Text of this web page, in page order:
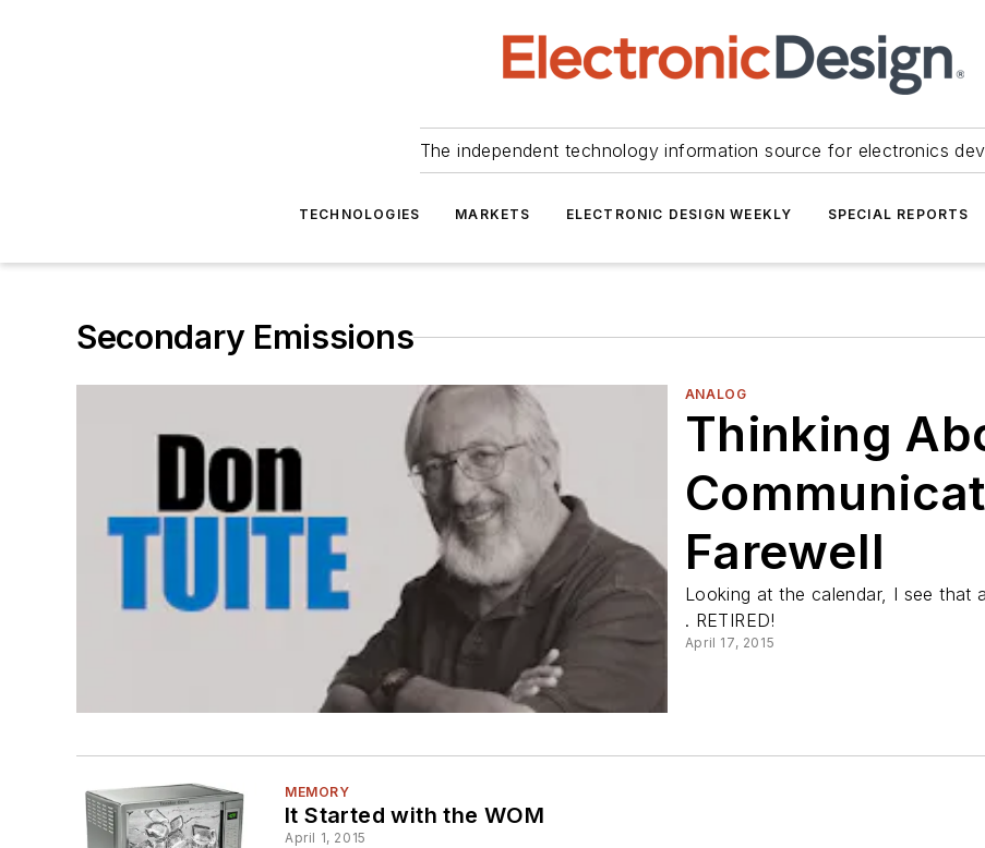
The independent technology information source for electronics
TECHNOLOGIES MARKETS ELECTRONIC DESIGN WEEKLY SPECIAL REPORTS
Secondary Emissions
ANALOG
Thinking
Farewell
Looking at the calendar, I see
. RETIRED!
April 17, 2015
MEMORY
It Started with the WOM
April 1, 2015